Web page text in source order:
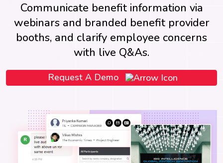
Communicate benefit information via
webinars and branded benefit provider
booths, and clarify employee concerns
with live Q&As.
Request A Demo